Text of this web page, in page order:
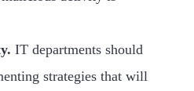
IT departments should
strategies that will